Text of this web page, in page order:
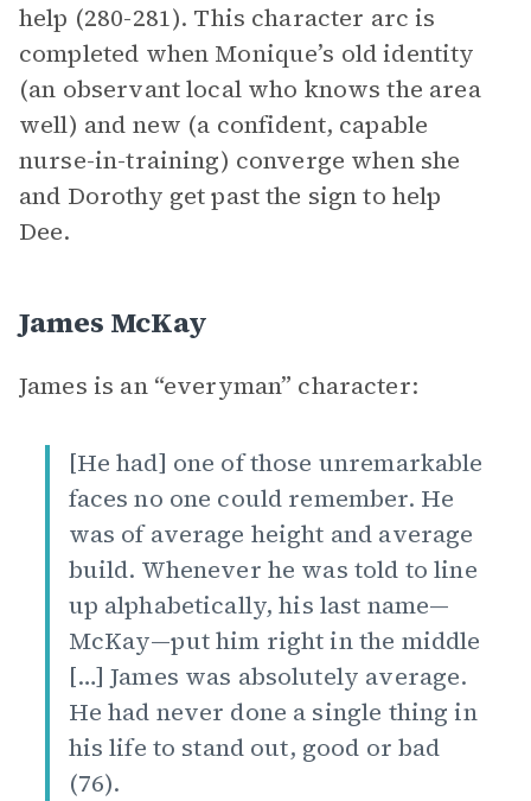
help (280-281). This character arc is
completed when Monique’s old identity
(an observant local who knows the area
well) and new (a confident, capable
nurse-in-training) converge when she
and Dorothy get past the sign to help
Dee.
James McKay
James is an “everyman” character:
[He had] one of those unremarkable
faces no one could remember. He
was of average height and average
build. Whenever he was told to line
up alphabetically, his last name—
McKay—put him right in the middle
[…] James was absolutely average.
He had never done a single thing in
his life to stand out, good or bad
(76).